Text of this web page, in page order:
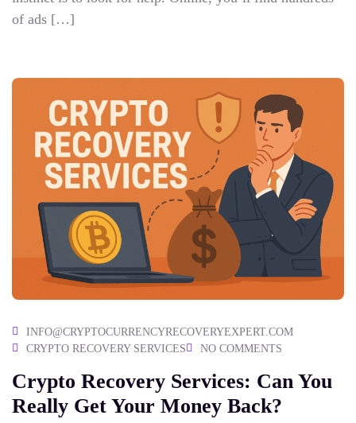
of ads […]
INFO@CRYPTOCURRENCYRECOVERYEXPERT.COM
CRYPTO RECOVERY SERVICES
NO COMMENTS
Crypto Recovery Services: Can You
Really Get Your Money Back?